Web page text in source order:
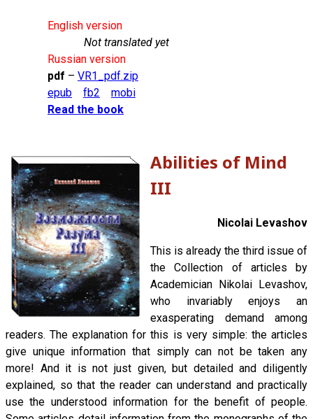
English version
Not translated yet
Russian version
pdf – VR1_pdf.zip
epub
fb2
mobi
Read the book
Abilities of Mind
III
Nicolai Levashov
This is already the third issue of
the Collection of articles by
Academician Nikolai Levashov,
who invariably enjoys an
exasperating demand among
readers. The explanation for this is very simple: the articles
give unique information that simply can not be taken any
more! And it is not just given, but detailed and diligently
explained, so that the reader can understand and practically
use the understood information for the benefit of people.